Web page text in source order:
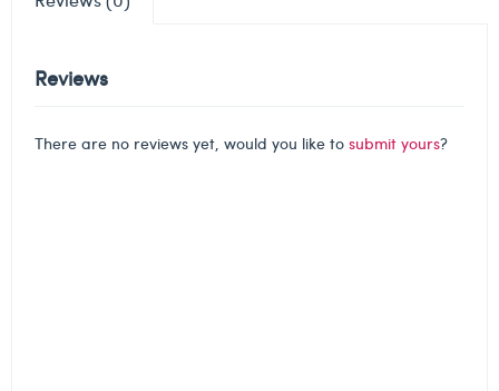
Reviews
There are no reviews yet, would you like to submit yours?